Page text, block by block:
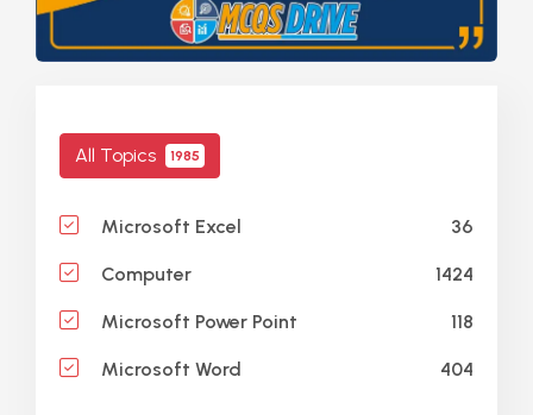
All Topics 1985
Microsoft Excel 36
Computer 1424
Microsoft Power Point 118
Microsoft Word 404